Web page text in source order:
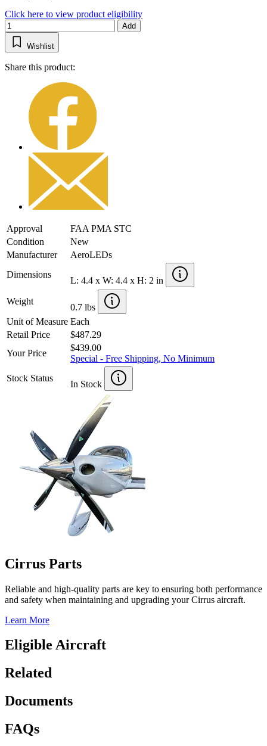
Click here to view product eligibility
Add
Wishlist
Share this product:
Approval
FAA PMA STC
Condition
New
Manufacturer
AeroLEDs
Dimensions
L: 4.4 x W: 4.4 x H: 2 in
Weight
0.7 lbs
Unit of Measure Each
Retail Price
$487.29
Your Price
$439.00
Special - Free Shipping, No Minimum
Stock Status
In Stock
Cirrus Parts
Reliable and high-quality parts are key to ensuring both performance
and safety when maintaining and upgrading your Cirrus aircraft.
Learn More
Eligible Aircraft
Related
Documents
FAQs